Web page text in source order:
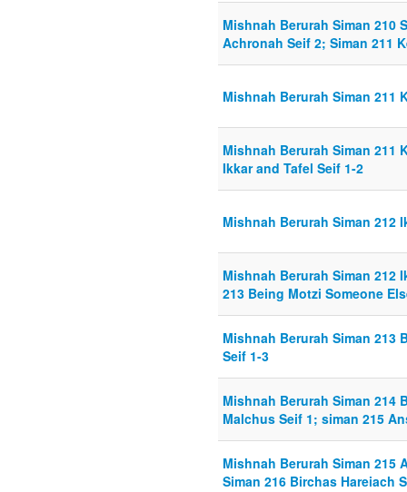
Mishnah Berurah Siman 210
Achronah Seif 2; Siman 211
Mishnah Berurah Siman 211
Mishnah Berurah Siman 211
Ikkar and Tafel Seif 1-2
Mishnah Berurah Siman 212
Mishnah Berurah Siman 212
213 Being Motzi Someone
Mishnah Berurah Siman 213
Seif 1-3
Mishnah Berurah Siman 214
Malchus Seif 1; siman 215
Mishnah Berurah Siman 215
Siman 216 Birchas Hareiach